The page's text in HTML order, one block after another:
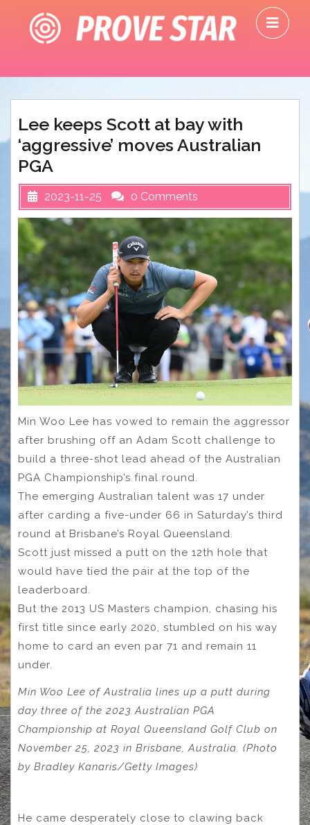
content
Lee keeps Scott at bay with
‘aggressive’ moves Australian
PGA
2023-11-25 0 Comments
Min Woo Lee has vowed to remain the aggressor
after brushing off an Adam Scott challenge to
build a three-shot lead ahead of the Australian
PGA Championship’s final round.
The emerging Australian talent was 17 under
after carding a five-under 66 in Saturday’s third
round at Brisbane’s Royal Queensland.
Scott just missed a putt on the 12th hole that
would have tied the pair at the top of the
leaderboard.
But the 2013 US Masters champion, chasing his
first title since early 2020, stumbled on his way
home to card an even par 71 and remain 11
under.
Min Woo Lee of Australia lines up a putt during
day three of the 2023 Australian PGA
Championship at Royal Queensland Golf Club on
November 25, 2023 in Brisbane, Australia. (Photo
by Bradley Kanaris/Getty Images)
He came desperately close to clawing back